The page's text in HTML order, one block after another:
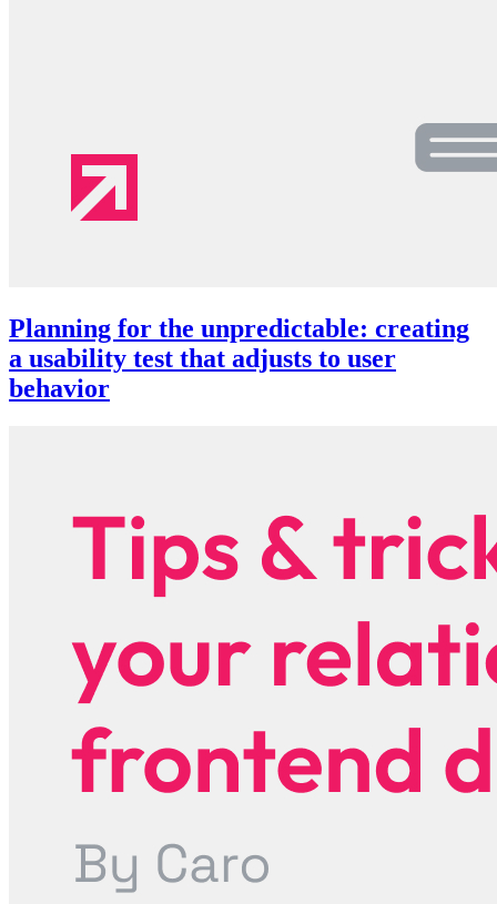
Planning for the unpredictable: creating
a usability test that adjusts to user
behavior